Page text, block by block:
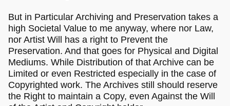
But in Particular Archiving and Preservation takes a
high Societal Value to me anyway, where nor Law,
nor Artist Will has a right to Prevent the
Preservation. And that goes for Physical and Digital
Mediums. While Distribution of that Archive can be
Limited or even Restricted especially in the case of
Copyrighted work. The Archives still should reserve
the Right to maintain a Copy, even Against the Will